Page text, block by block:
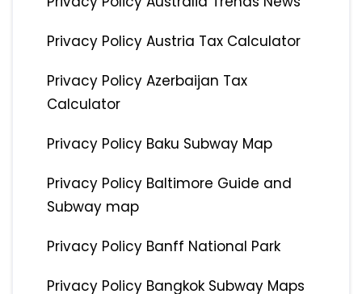
Privacy Policy Austria Tax Calculator
Privacy Policy Azerbaijan Tax
Calculator
Privacy Policy Baku Subway Map
Privacy Policy Baltimore Guide and
Subway map
Privacy Policy Banff National Park
Privacy Policy Bangkok Subway Maps